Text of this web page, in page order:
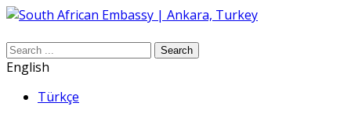
Search
English
Türkçe